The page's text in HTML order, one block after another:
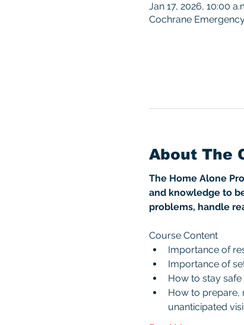
Jan 17, 2026, 10:00
Cochrane
About The
The Home Alone
and knowledge to
problems, handle
Course Content
Importance of
Importance of
How to stay
How to prepare,
unanticipated